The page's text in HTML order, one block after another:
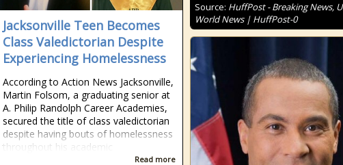
Source: HuffPost - Breaking News,
World News | HuffPost-0
Jacksonville Teen Becomes
Class Valedictorian Despite
Experiencing Homelessness
According to Action News Jacksonville,
Martin Folsom, a graduating senior at
A. Philip Randolph Career Academies,
secured the title of class valedictorian
despite having bouts of homelessness
throughout his academic
Read more